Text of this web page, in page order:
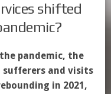
shifted
pandemic, the
and visits
in 2021,